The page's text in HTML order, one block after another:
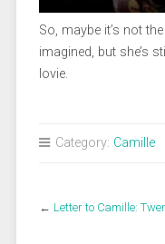
So, maybe it’s not
imagined, but she’s
lovie.
Category: Camille
← Letter to Camille: